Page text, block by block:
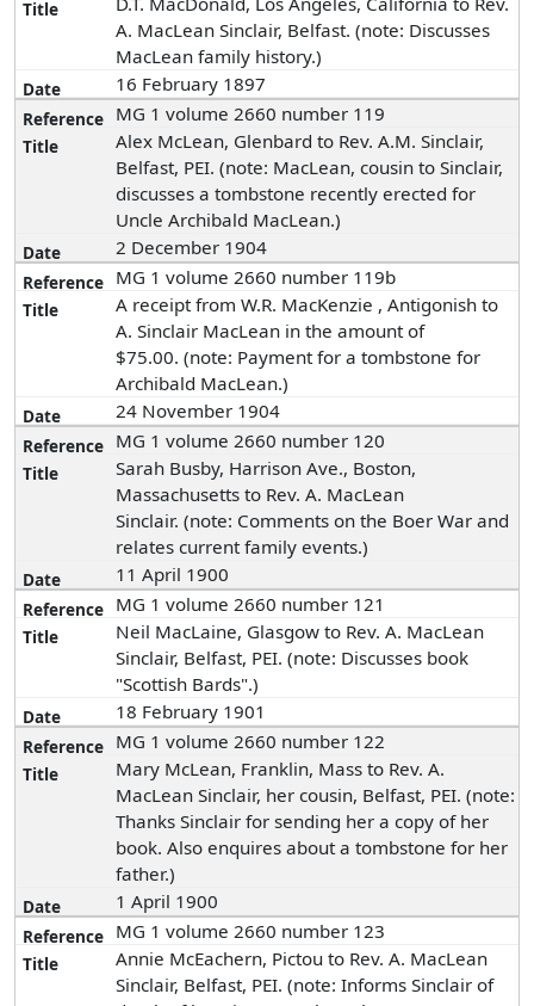
A. MacLean Sinclair, Belfast. (note: Discusses
MacLean family history.)
16 February 1897
MG 1 volume 2660 number 119
Alex McLean, Glenbard to Rev. A.M. Sinclair,
Belfast, PEI. (note: MacLean, cousin to Sinclair,
discusses a tombstone recently erected for
Uncle Archibald MacLean.)
2 December 1904
MG 1 volume 2660 number 119b
A receipt from W.R. MacKenzie , Antigonish to
A. Sinclair MacLean in the amount of
$75.00. (note: Payment for a tombstone for
Archibald MacLean.)
24 November 1904
MG 1 volume 2660 number 120
Sarah Busby, Harrison Ave., Boston,
Massachusetts to Rev. A. MacLean
Sinclair. (note: Comments on the Boer War and
relates current family events.)
11 April 1900
MG 1 volume 2660 number 121
Neil MacLaine, Glasgow to Rev. A. MacLean
Sinclair, Belfast, PEI. (note: Discusses book
"Scottish Bards".)
18 February 1901
MG 1 volume 2660 number 122
Mary McLean, Franklin, Mass to Rev. A.
MacLean Sinclair, her cousin, Belfast, PEI. (note:
Thanks Sinclair for sending her a copy of her
book. Also enquires about a tombstone for her
father.)
1 April 1900
MG 1 volume 2660 number 123
Annie McEachern, Pictou to Rev. A. MacLean
Sinclair, Belfast, PEI. (note: Informs Sinclair of